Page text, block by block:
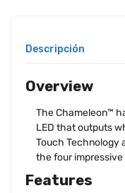
Descripción
Overview
The Chameleon™
LED that outputs
Touch Technology
the four impressive
Features